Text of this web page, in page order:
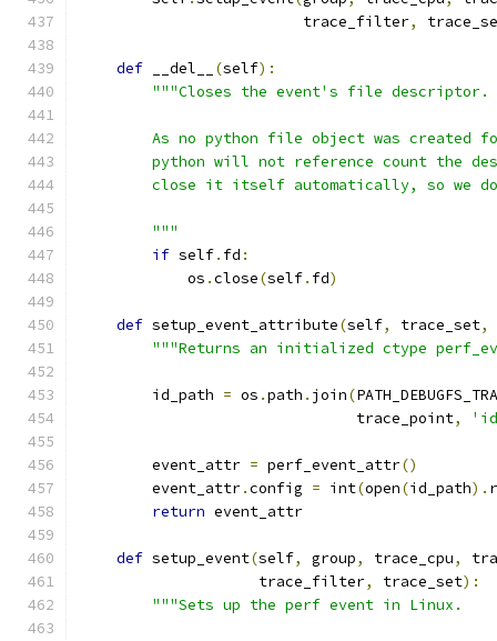
                         trace_filter
,
def __del__ (self):
"""Closes the event's file descriptor.
As no python file object was created
python will not reference count the
close it itself automatically, so we
        """
if self. fd :
            os
.close(self. fd)
def setup_event_attribute(self, trace_set,
"""Returns an initialized ctype
        id_path
= os .path . join(
                               trace_point
,
        event_attr
= perf_event_attr()
        event_attr
.config = int(open(id_path).
return event_attr
def setup_event(self, group, trace_cpu,
                    trace_filter
, trace_set):
"""Sets up the perf event in Linux.